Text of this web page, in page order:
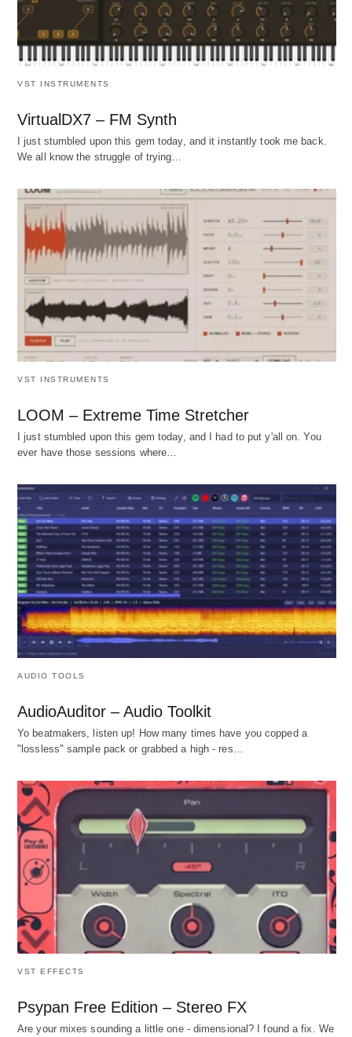
VST INSTRUMENTS
VirtualDX7 – FM Synth
I just stumbled upon this gem today, and it instantly took me back.
We all know the struggle of trying…
VST INSTRUMENTS
LOOM – Extreme Time Stretcher
I just stumbled upon this gem today, and I had to put y'all on. You
ever have those sessions where…
AUDIO TOOLS
AudioAuditor – Audio Toolkit
Yo beatmakers, listen up! How many times have you copped a
"lossless" sample pack or grabbed a high - res…
VST EFFECTS
Psypan Free Edition – Stereo FX
Are your mixes sounding a little one - dimensional? I found a fix. We